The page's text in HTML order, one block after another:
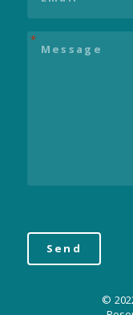
Message
©